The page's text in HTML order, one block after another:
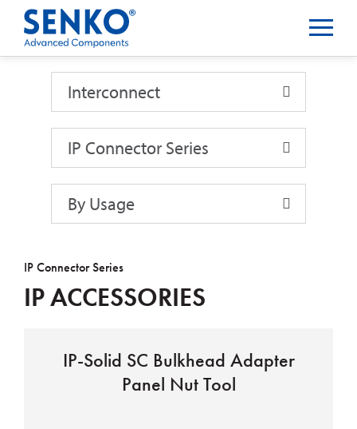
Interconnect
Interconnect
IP Connector Series
By Usage
IP Connector Series
IP ACCESSORIES
IP-Solid SC Bulkhead Adapter
Panel Nut Tool